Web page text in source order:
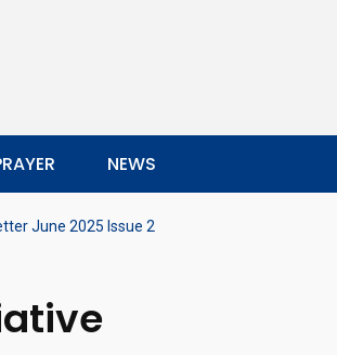
NEWS
June 2025 Issue 2